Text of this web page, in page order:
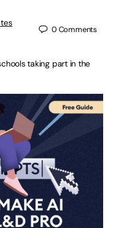
0Comments
taking part in the